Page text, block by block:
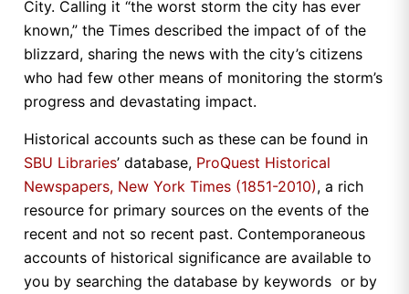
City. Calling it “the worst storm the city has ever
known,” the Times described the impact of of the
blizzard, sharing the news with the city’s citizens
who had few other means of monitoring the storm’s
progress and devastating impact.
Historical accounts such as these can be found in
SBU Libraries’ database, ProQuest Historical
Newspapers, New York Times (1851-2010), a rich
resource for primary sources on the events of the
recent and not so recent past. Contemporaneous
accounts of historical significance are available to
you by searching the database by keywords or by